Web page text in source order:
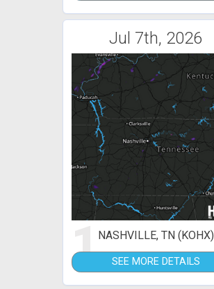
Jul 7th, 2026
1NASHVILLE, TN (KOHX)
SEE MORE DETAILS